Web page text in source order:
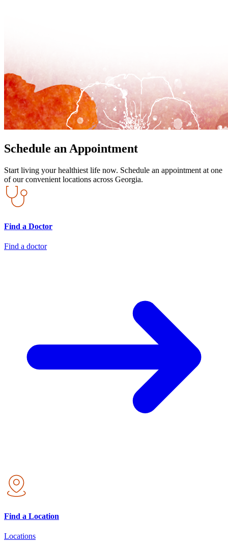
Schedule an Appointment
Start living your healthiest life now. Schedule an appointment at one
of our convenient locations across Georgia.
Find a Doctor
Find a doctor
Find a Location
Locations